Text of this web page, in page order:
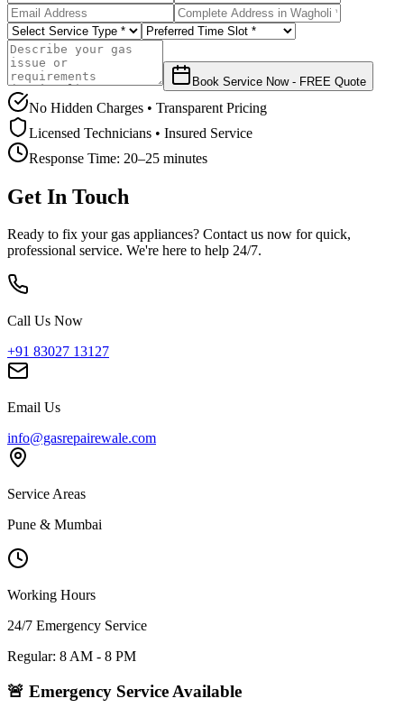
Book Service Now - FREE Quote
No Hidden Charges • Transparent Pricing
Licensed Technicians • Insured Service
Response Time: 20–25 minutes
Get In Touch
Ready to fix your gas appliances? Contact us now for quick,
professional service. We're here to help 24/7.
Call Us Now
+91 83027 13127
Email Us
info@gasrepairewale.com
Service Areas
Pune & Mumbai
Working Hours
24/7 Emergency Service
Regular: 8 AM - 8 PM
🚨 Emergency Service Available